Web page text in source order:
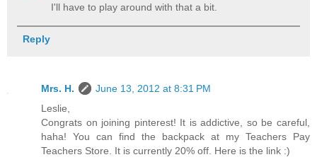
I'll have to play around with that a bit.
Reply
Mrs. H.
June 13, 2012 at 8:31 PM
Leslie,
Congrats on joining pinterest! It is addictive, so be careful,
haha! You can find the backpack at my Teachers Pay
Teachers Store. It is currently 20% off. Here is the link :)